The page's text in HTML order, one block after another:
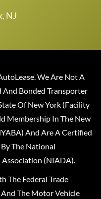
NJ
We Are Not A
And Bonded Transporter
Of New York (Facility
Membership In The New
And Are A Certified
The National
(NIADA).
The Federal Trade
The Motor Vehicle